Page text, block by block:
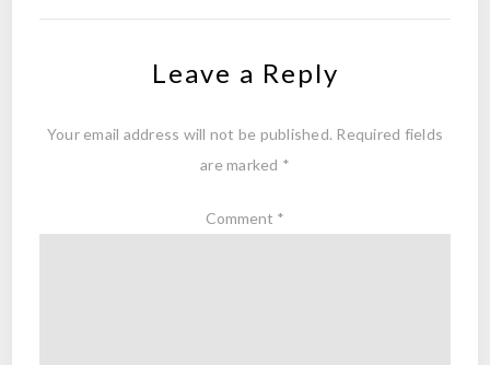
Leave a Reply
Your email address will not be published. Required fields
are marked *
Comment *